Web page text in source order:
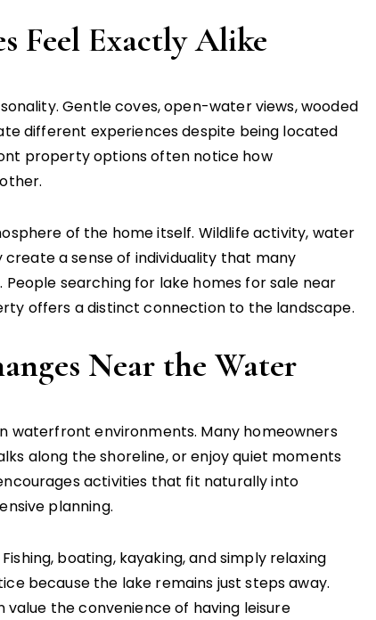
Feel Exactly Alike
Gentle coves, open-water views, wooded
different experiences despite being located
property options often notice how
of the home itself. Wildlife activity, water
a sense of individuality that many
searching for lake homes for sale near
offers a distinct connection to the landscape.
Near the Water
waterfront environments. Many homeowners
along the shoreline, or enjoy quiet moments
activities that fit naturally into
planning.
boating, kayaking, and simply relaxing
because the lake remains just steps away.
value the convenience of having leisure